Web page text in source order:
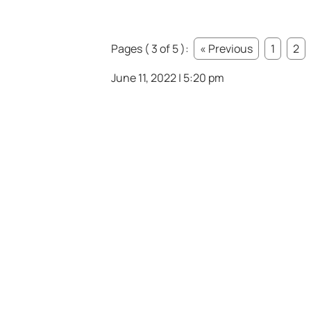
Pages ( 3 of 5 ): « Previous 1 2
June 11, 2022 | 5:20 pm